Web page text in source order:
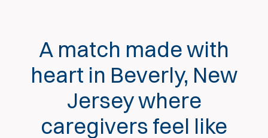
A match made with
heart in Beverly, New
Jersey where
caregivers feel like